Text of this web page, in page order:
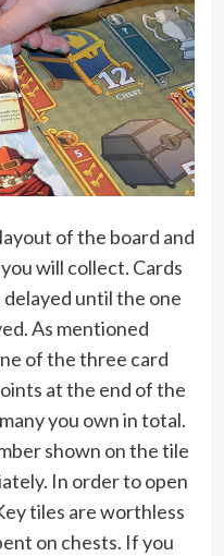
of the board and
will collect. Cards
until the one
As mentioned
of the three card
at the end of the
you own in total.
shown on the tile
In order to open
tiles are worthless
on chests. If you